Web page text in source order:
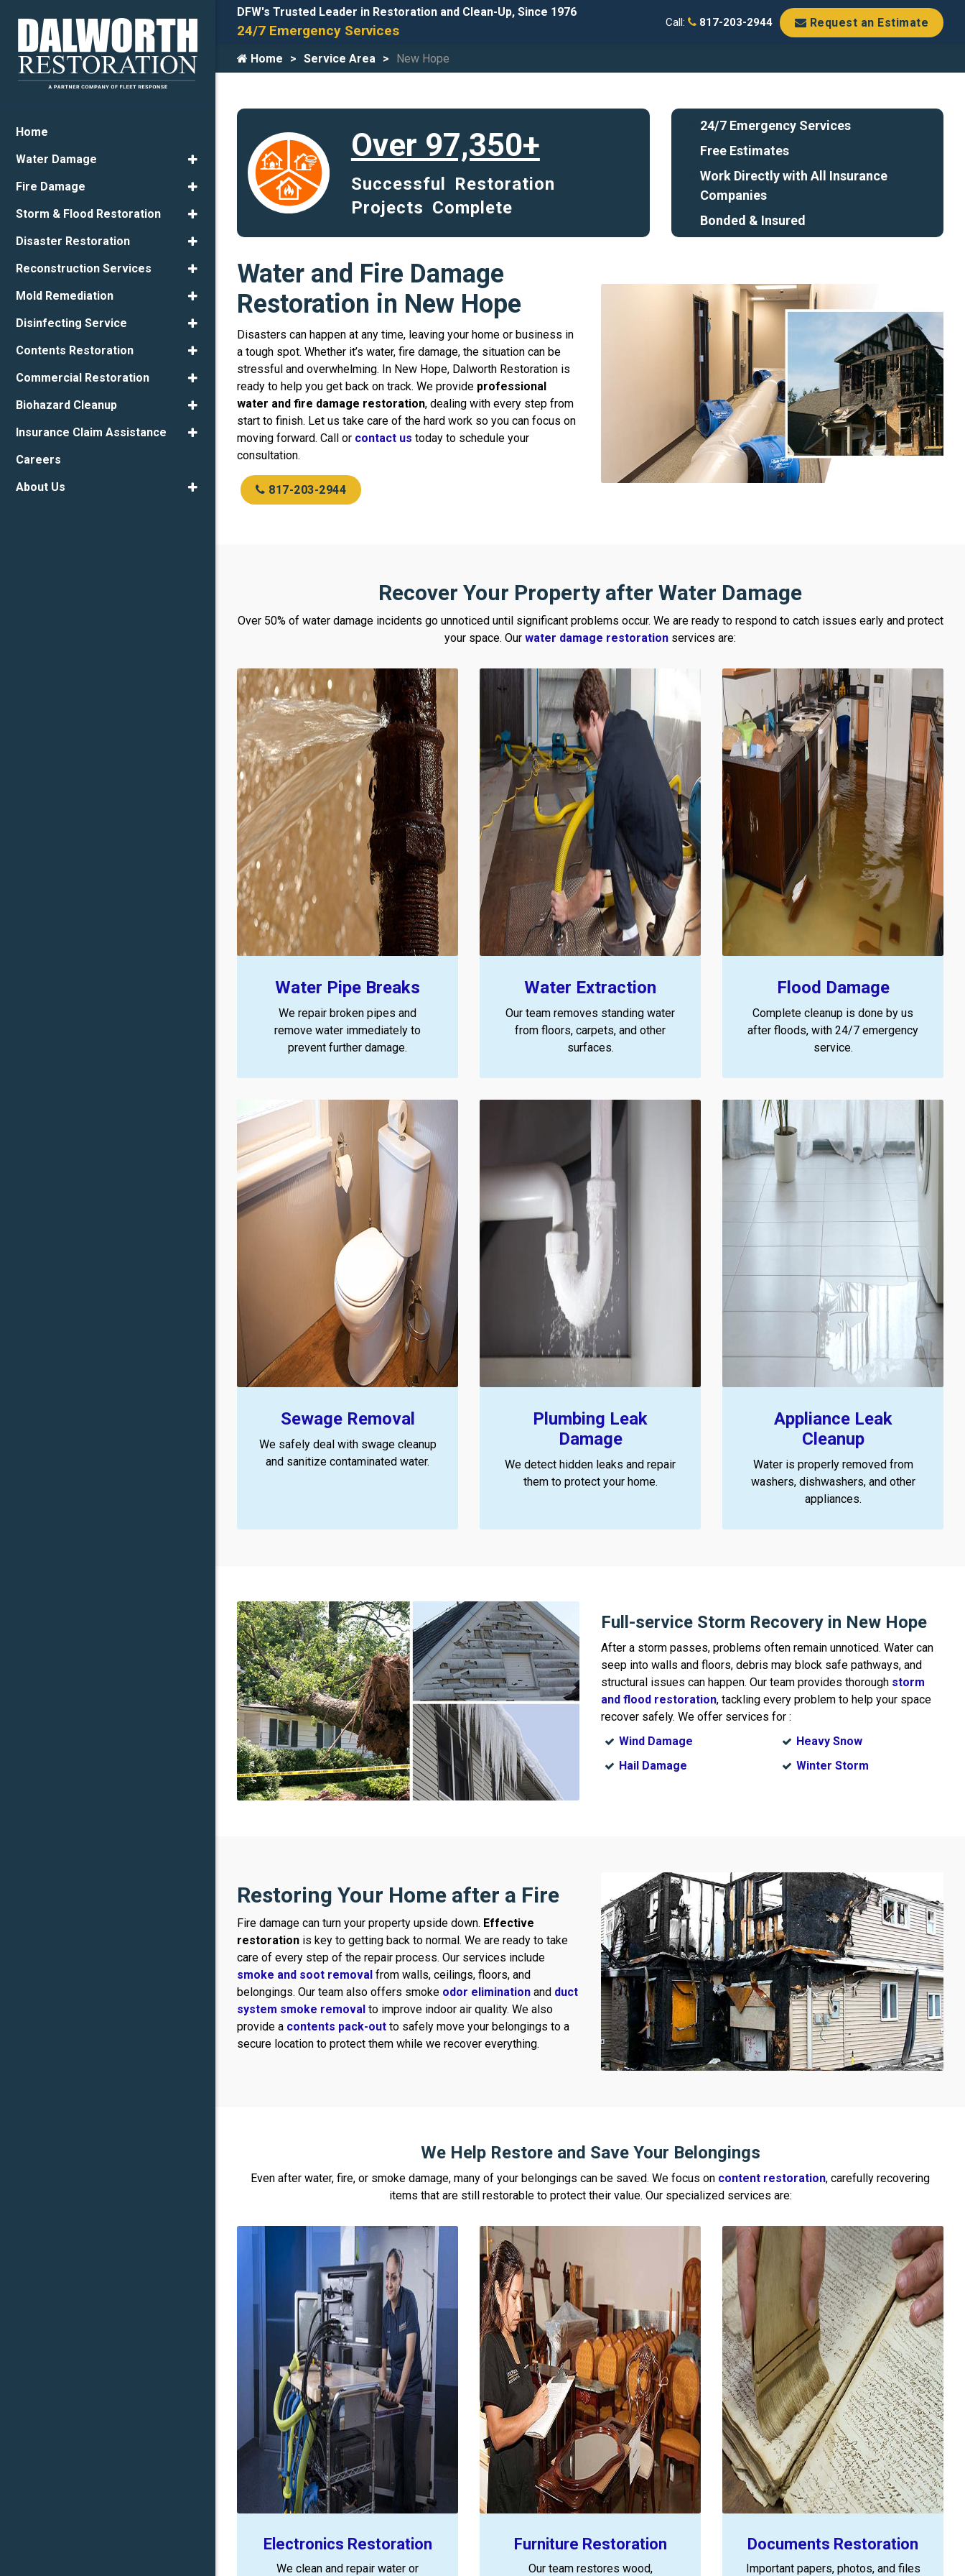
DFW's Trusted Leader in Restoration and Clean-Up, Since 1976
24/7 Emergency Services Call: 817-203-2944 Request an Estimate
Home Service Area New Hope
Over 97,350+
Successful Restoration
Projects Complete
24/7 Emergency Services
Free Estimates
Work Directly with All Insurance
Companies
Bonded & Insured
Water and Fire Damage
Restoration in New Hope
Disasters can happen at any time, leaving your home or business in
a tough spot. Whether it’s water, fire damage, the situation can be
stressful and overwhelming. In New Hope, Dalworth Restoration is
ready to help you get back on track. We provide professional
water and fire damage restoration, dealing with every step from
start to finish. Let us take care of the hard work so you can focus on
moving forward. Call or contact us today to schedule your
consultation.
817-203-2944
Recover Your Property after Water Damage
Over 50% of water damage incidents go unnoticed until significant problems occur. We are ready to respond to catch issues early and protect
your space. Our water damage restoration services are:
Water Pipe Breaks
We repair broken pipes and
remove water immediately to
prevent further damage.
Water Extraction
Our team removes standing water
from floors, carpets, and other
surfaces.
Flood Damage
Complete cleanup is done by us
after floods, with 24/7 emergency
service.
Sewage Removal
We safely deal with swage cleanup
and sanitize contaminated water.
Plumbing Leak
Damage
We detect hidden leaks and repair
them to protect your home.
Appliance Leak
Cleanup
Water is properly removed from
washers, dishwashers, and other
appliances.
Full-service Storm Recovery in New Hope
After a storm passes, problems often remain unnoticed. Water can
seep into walls and floors, debris may block safe pathways, and
structural issues can happen. Our team provides thorough storm
and flood restoration, tackling every problem to help your space
recover safely. We offer services for :
Wind Damage
Hail Damage
Heavy Snow
Winter Storm
Restoring Your Home after a Fire
Fire damage can turn your property upside down. Effective
restoration is key to getting back to normal. We are ready to take
care of every step of the repair process. Our services include
smoke and soot removal from walls, ceilings, floors, and
belongings. Our team also offers smoke odor elimination and duct
system smoke removal to improve indoor air quality. We also
provide a contents pack-out to safely move your belongings to a
secure location to protect them while we recover everything.
We Help Restore and Save Your Belongings
Even after water, fire, or smoke damage, many of your belongings can be saved. We focus on content restoration, carefully recovering
items that are still restorable to protect their value. Our specialized services are:
Electronics Restoration
We clean and repair water or
Furniture Restoration
Our team restores wood,
Documents Restoration
Important papers, photos, and files
Home
Water Damage
Fire Damage
Storm & Flood Restoration
Disaster Restoration
Reconstruction Services
Mold Remediation
Disinfecting Service
Contents Restoration
Commercial Restoration
Biohazard Cleanup
Insurance Claim Assistance
Careers
About Us